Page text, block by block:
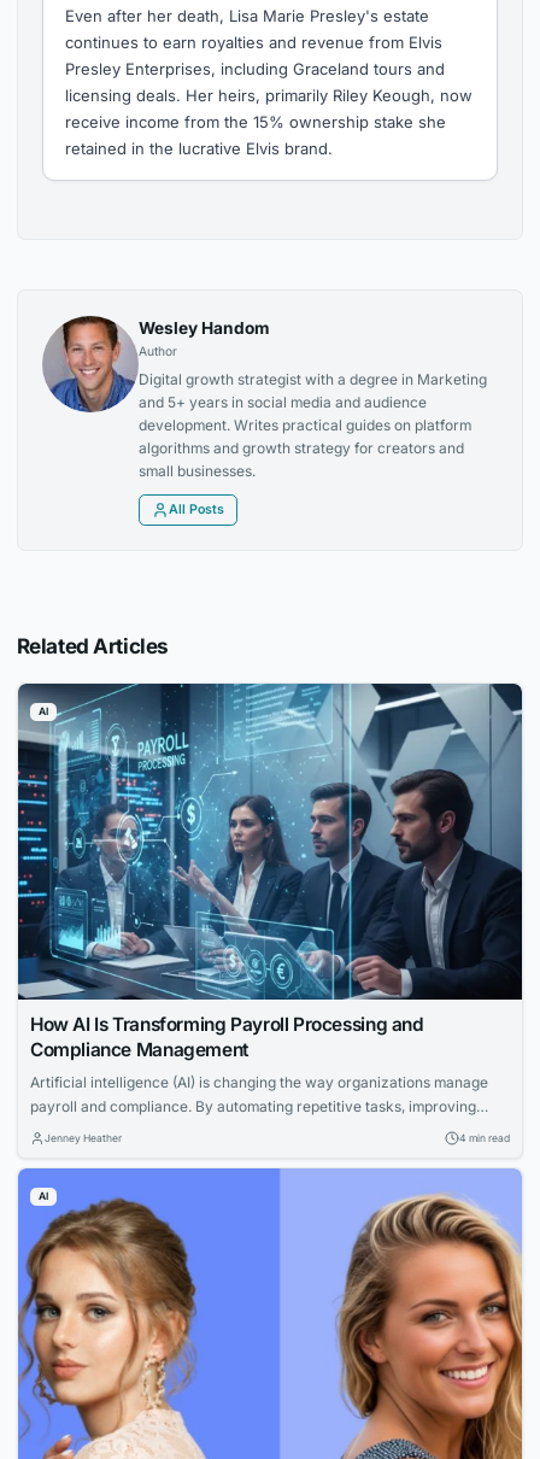
Even after her death, Lisa Marie Presley's estate
continues to earn royalties and revenue from Elvis
Presley Enterprises, including Graceland tours and
licensing deals. Her heirs, primarily Riley Keough, now
receive income from the 15% ownership stake she
retained in the lucrative Elvis brand.
Wesley Handom
Author
Digital growth strategist with a degree in Marketing
and 5+ years in social media and audience
development. Writes practical guides on platform
algorithms and growth strategy for creators and
small businesses.
All Posts
Related Articles
AI
How AI Is Transforming Payroll Processing and
Compliance Management
Artificial intelligence (AI) is changing the way organizations manage
payroll and compliance. By automating repetitive tasks, improving
accuracy, and providing real-time insights, AI-powered payroll
Jenney Heather 4 min read
AI